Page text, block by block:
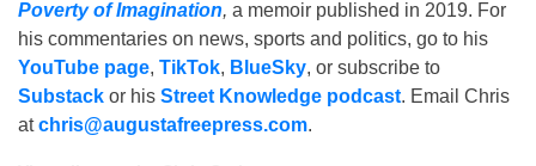
Poverty of Imagination, a memoir published in 2019. For
his commentaries on news, sports and politics, go to his
YouTube page, TikTok, BlueSky, or subscribe to
Substack or his Street Knowledge podcast. Email Chris
atchris@augustafreepress.com.